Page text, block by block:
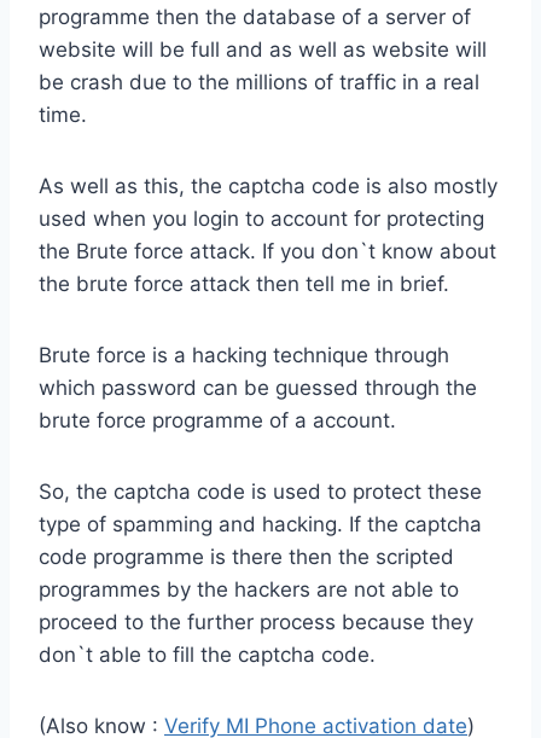
programme then the database of a server of
website will be full and as well as website will
be crash due to the millions of traffic in a real
time.
As well as this, the captcha code is also mostly
used when you login to account for protecting
the Brute force attack. If you don`t know about
the brute force attack then tell me in brief.
Brute force is a hacking technique through
which password can be guessed through the
brute force programme of a account.
So, the captcha code is used to protect these
type of spamming and hacking. If the captcha
code programme is there then the scripted
programmes by the hackers are not able to
proceed to the further process because they
don`t able to fill the captcha code.
(Also know : Verify MI Phone activation date)